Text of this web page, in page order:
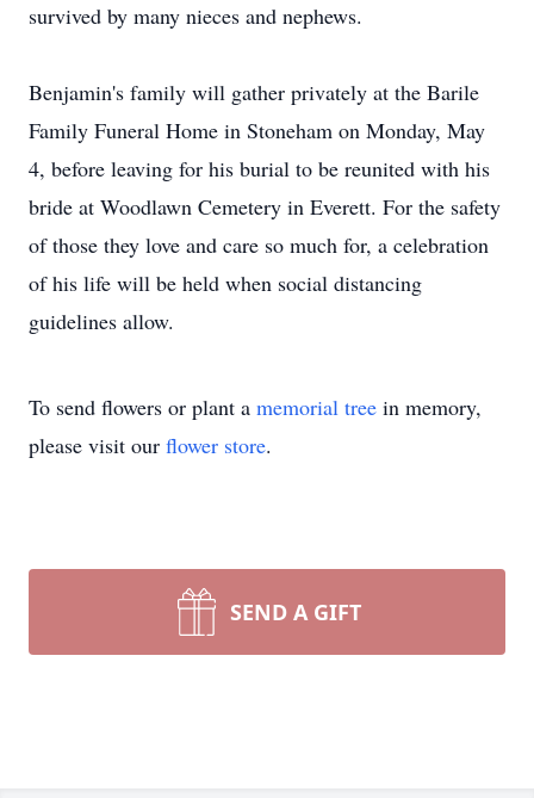
survived by many nieces and nephews.
​Benjamin's family will gather privately at the Barile
Family Funeral Home in Stoneham on Monday, May
4, before leaving for his burial to be reunited with his
bride at Woodlawn Cemetery in Everett. For the safety
of those they love and care so much for, a celebration
of his life will be held when social distancing
guidelines allow.
To send flowers or plant a memorial tree in memory,
please visit our flower store.
SEND A GIFT